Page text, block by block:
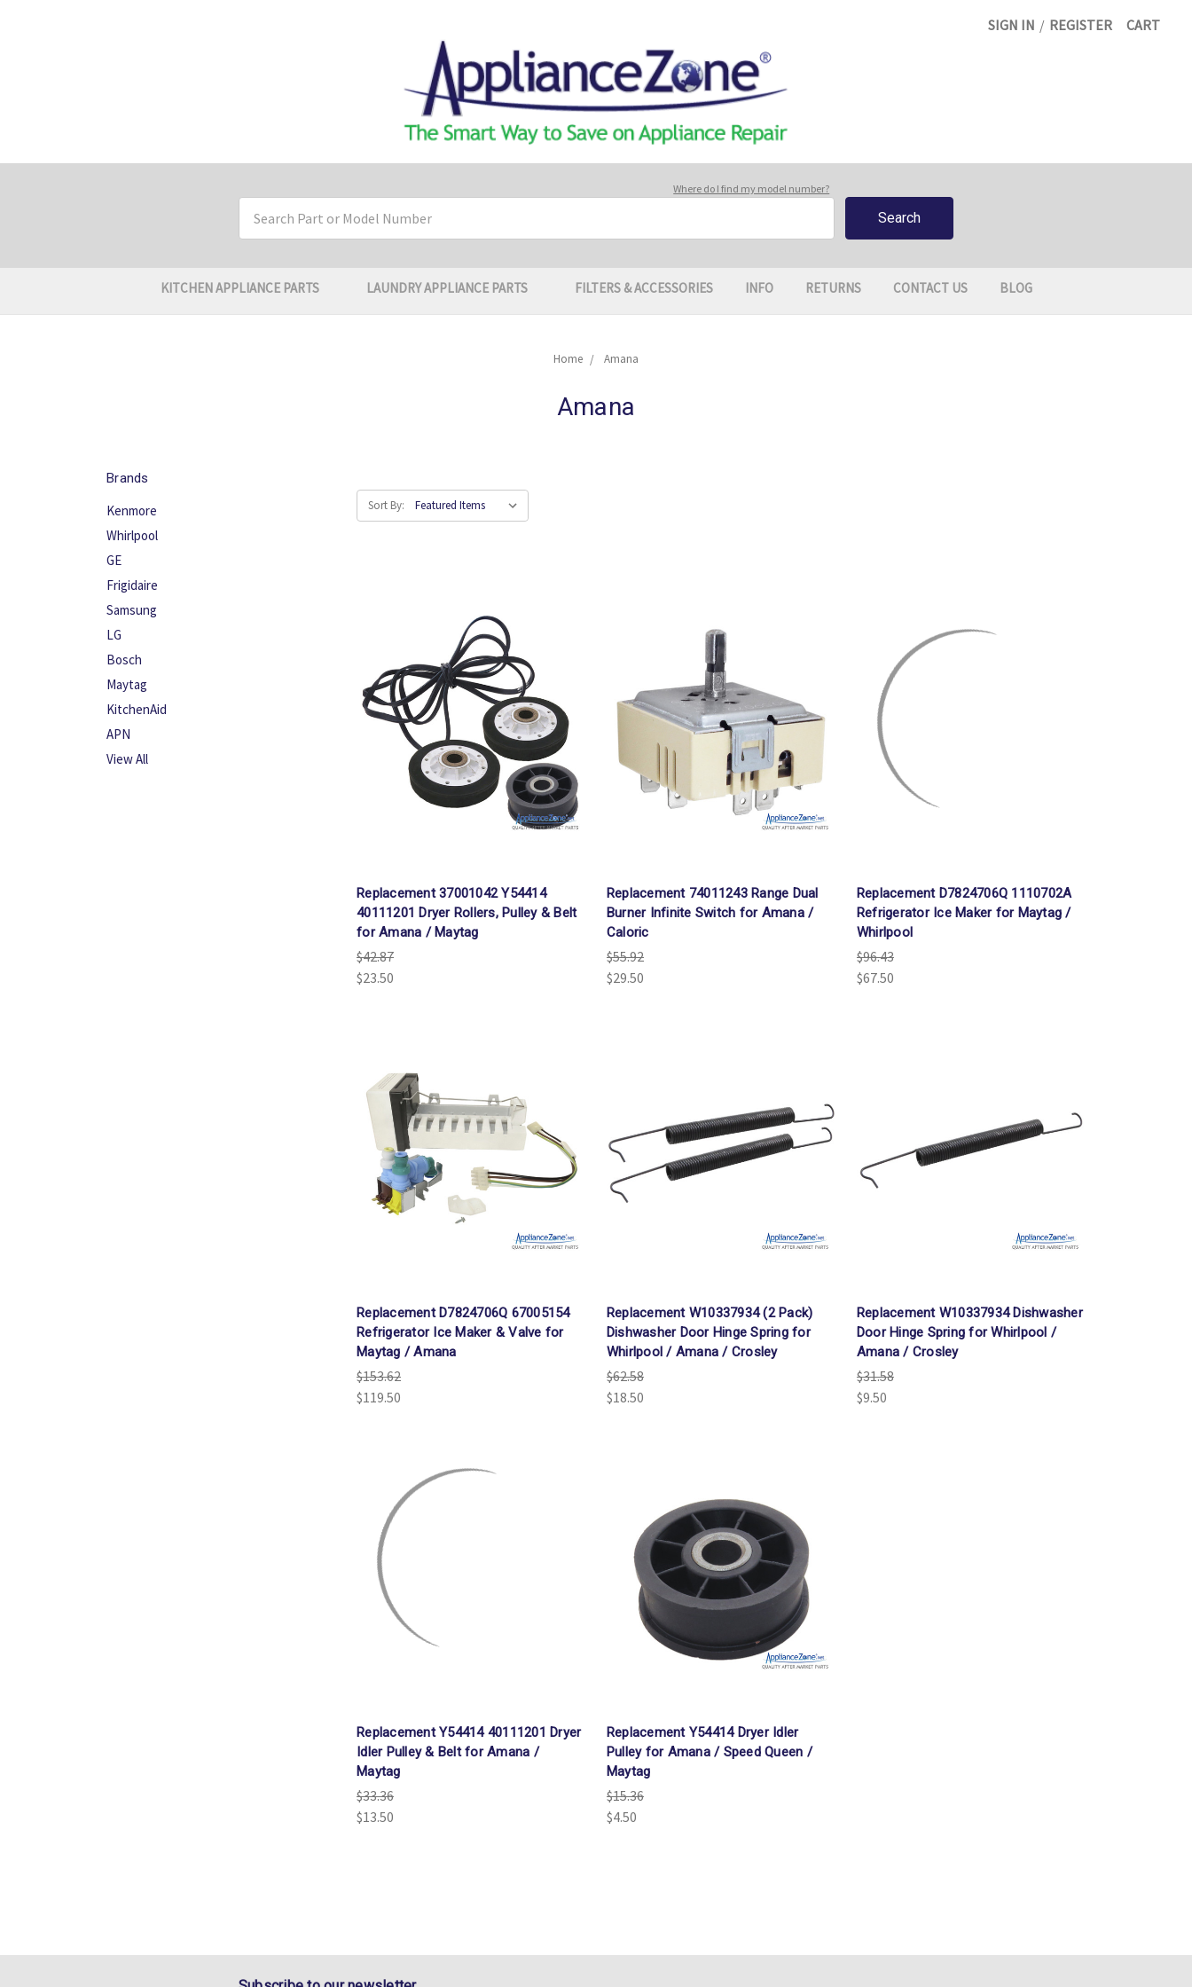
SIGN IN / REGISTER CART
Where do I find my model number?
Keyword:
KITCHEN APPLIANCE PARTS LAUNDRY APPLIANCE PARTS FILTERS & ACCESSORIES INFO RETURNS CONTACT US BLOG
Home Amana
Amana
Brands
Kenmore
Whirlpool
GE
Frigidaire
Samsung
LG
Bosch
Maytag
KitchenAid
APN
View All
Sort By:
Replacement 37001042 Y54414
40111201 Dryer Rollers, Pulley & Belt
for Amana / Maytag
$42.87
$23.50
Replacement 74011243 Range Dual
Burner Infinite Switch for Amana /
Caloric
$55.92
$29.50
Replacement D7824706Q 1110702A
Refrigerator Ice Maker for Maytag /
Whirlpool
$96.43
$67.50
Replacement D7824706Q 67005154
Refrigerator Ice Maker & Valve for
Maytag / Amana
$153.62
$119.50
Replacement W10337934 (2 Pack)
Dishwasher Door Hinge Spring for
Whirlpool / Amana / Crosley
$62.58
$18.50
Replacement W10337934 Dishwasher
Door Hinge Spring for Whirlpool /
Amana / Crosley
$31.58
$9.50
Replacement Y54414 40111201 Dryer
Idler Pulley & Belt for Amana /
Maytag
$33.36
$13.50
Replacement Y54414 Dryer Idler
Pulley for Amana / Speed Queen /
Maytag
$15.36
$4.50